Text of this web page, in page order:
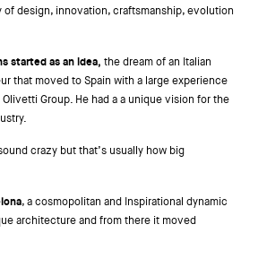
of design, innovation, craftsmanship, evolution
started as an idea, the dream of an Italian
that moved to Spain with a large experience
Group. He had a a unique vision for the
crazy but that’s usually how big
, a cosmopolitan and Inspirational dynamic
architecture and from there it moved